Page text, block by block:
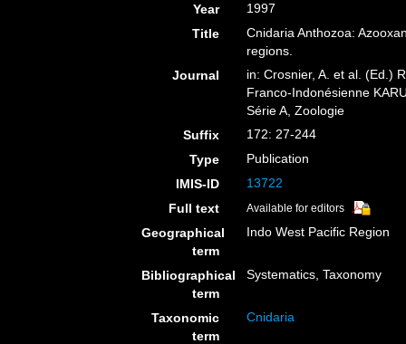
Year
1997
Title
Cnidaria Anthozoa:
regions.
Journal
in: Crosnier, A. et al. (Ed.)
Franco-Indonésienne
Série A, Zoologie
Suffix
172: 27-244
Type
Publication
IMIS-ID
13722
Full text
Available for editors
Geographical
term
Indo West Pacific Region
Bibliographical
term
Systematics, Taxonomy
Taxonomic
term
Cnidaria